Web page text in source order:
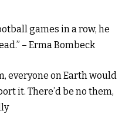
games in a row, he
– Erma Bombeck
everyone on Earth would
it. There’d be no them,